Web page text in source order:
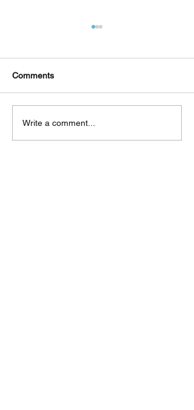
Δεκαπέντε ημέρες
δημιουργικού πυρετού:
Comments
Write a comment...